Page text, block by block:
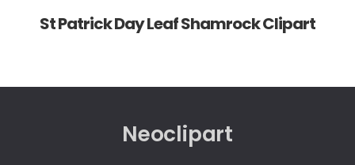
St Patrick Day Leaf Shamrock Clipart
Neoclipart